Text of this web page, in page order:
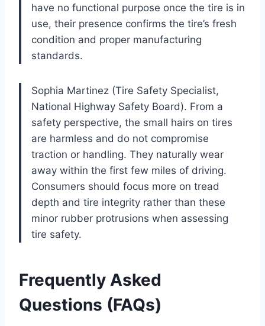
have no functional purpose once the tire is in
use, their presence confirms the tire’s fresh
condition and proper manufacturing
standards.
Sophia Martinez (Tire Safety Specialist,
National Highway Safety Board). From a
safety perspective, the small hairs on tires
are harmless and do not compromise
traction or handling. They naturally wear
away within the first few miles of driving.
Consumers should focus more on tread
depth and tire integrity rather than these
minor rubber protrusions when assessing
tire safety.
Frequently Asked
Questions (FAQs)